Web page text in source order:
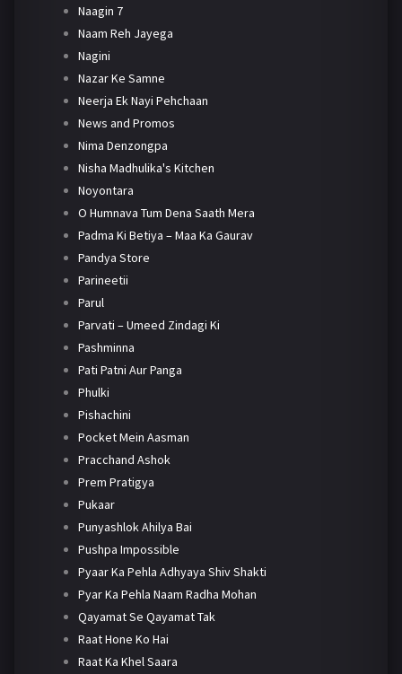
Naagin 7
Naam Reh Jayega
Nagini
Nazar Ke Samne
Neerja Ek Nayi Pehchaan
News and Promos
Nima Denzongpa
Nisha Madhulika's Kitchen
Noyontara
O Humnava Tum Dena Saath Mera
Padma Ki Betiya – Maa Ka Gaurav
Pandya Store
Parineetii
Parul
Parvati – Umeed Zindagi Ki
Pashminna
Pati Patni Aur Panga
Phulki
Pishachini
Pocket Mein Aasman
Pracchand Ashok
Prem Pratigya
Pukaar
Punyashlok Ahilya Bai
Pushpa Impossible
Pyaar Ka Pehla Adhyaya Shiv Shakti
Pyar Ka Pehla Naam Radha Mohan
Qayamat Se Qayamat Tak
Raat Hone Ko Hai
Raat Ka Khel Saara